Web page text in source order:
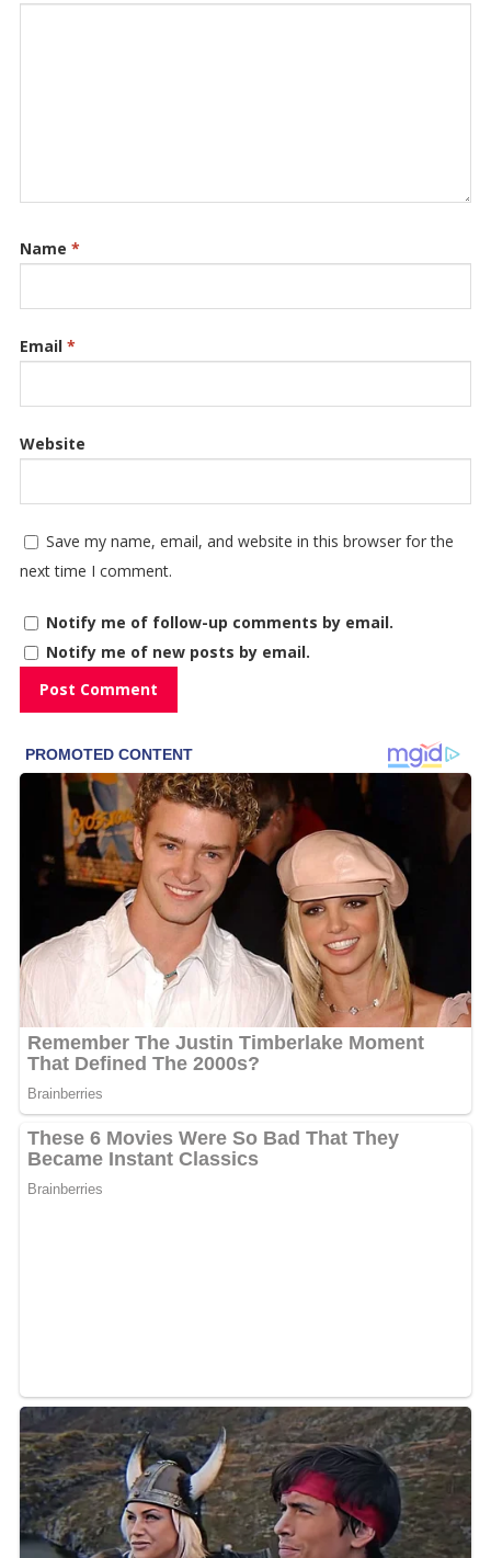
Name *
Email *
Website
Save my name, email, and website in this browser for the
next time I comment.
Notify me of follow-up comments by email.
Notify me of new posts by email.